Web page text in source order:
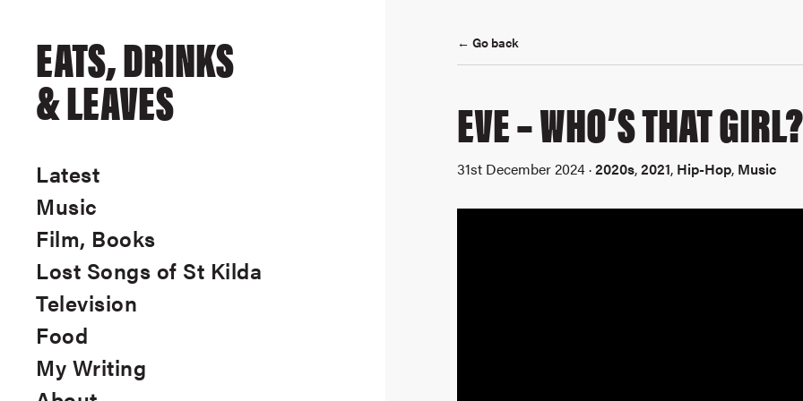
EATS, DRINKS
& LEAVES
Latest
Music
Film, Books
Lost Songs of St Kilda
Television
Food
My Writing
← Go back
EVE – WHO’S THAT
31st December 2024 ·2020s,2021, Hip-Hop, Music